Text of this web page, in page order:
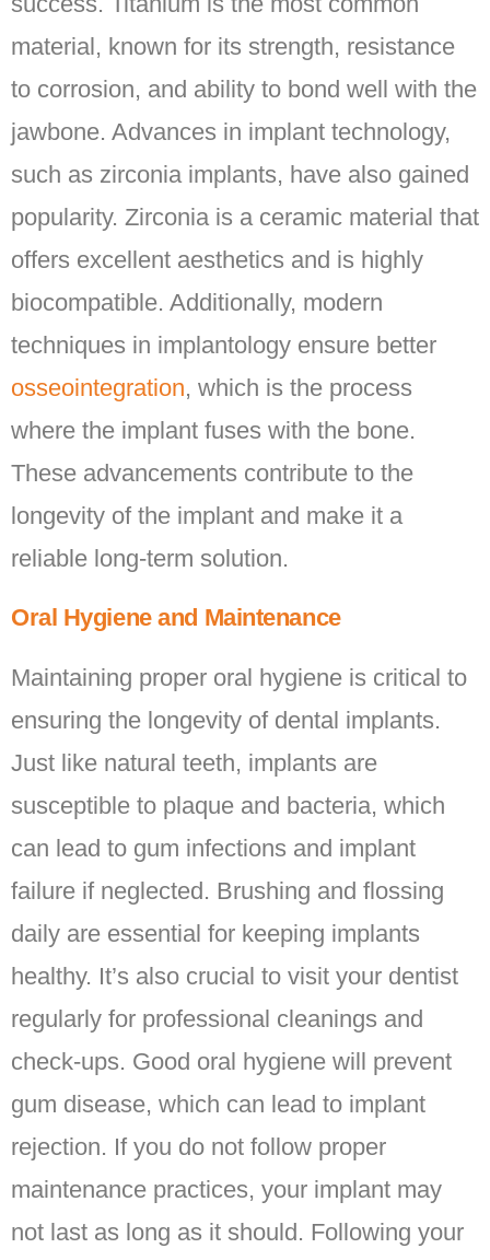
material, known for its strength, resistance
to corrosion, and ability to bond well with the
jawbone. Advances in implant technology,
such as zirconia implants, have also gained
popularity. Zirconia is a ceramic material that
offers excellent aesthetics and is highly
biocompatible. Additionally, modern
techniques in implantology ensure better
osseointegration, which is the process
where the implant fuses with the bone.
These advancements contribute to the
longevity of the implant and make it a
reliable long-term solution.
Oral Hygiene and Maintenance
Maintaining proper oral hygiene is critical to
ensuring the longevity of dental implants.
Just like natural teeth, implants are
susceptible to plaque and bacteria, which
can lead to gum infections and implant
failure if neglected. Brushing and flossing
daily are essential for keeping implants
healthy. It’s also crucial to visit your dentist
regularly for professional cleanings and
check-ups. Good oral hygiene will prevent
gum disease, which can lead to implant
rejection. If you do not follow proper
maintenance practices, your implant may
not last as long as it should. Following your